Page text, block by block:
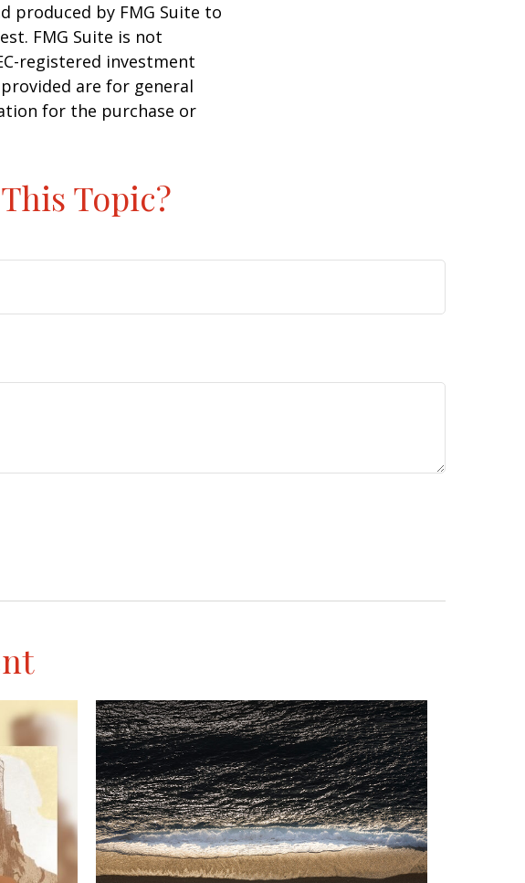
produced by FMG Suite to
FMG Suite is not
registered investment
are for general
for the purchase or
Topic?